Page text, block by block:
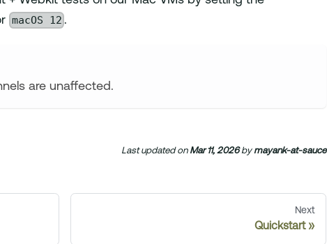
macOS 12 .
are unaffected.
Last updatedon Mar 11, 2026bymayank-at-sauce
Next
Quickstart